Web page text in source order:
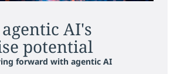
AI's
potential
forward with agentic AI